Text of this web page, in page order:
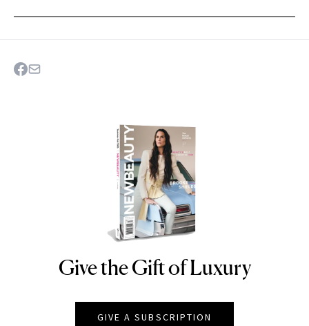
NEWBEAUTY
Give the Gift of Luxury
GIVE A SUBSCRIPTION